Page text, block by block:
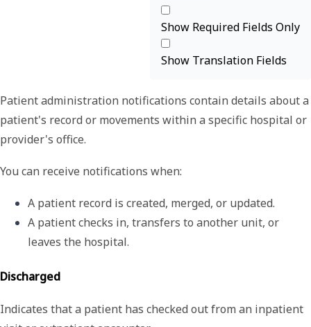
Show Required Fields Only
Show Translation Fields
Patient administration notifications contain details about a
patient's record or movements within a specific hospital or
provider's office.
You can receive notifications when:
A patient record is created, merged, or updated.
A patient checks in, transfers to another unit, or
leaves the hospital.
Discharged
Indicates that a patient has checked out from an inpatient